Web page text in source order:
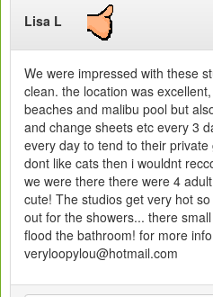
Lisa L
We were impressed with these
clean. the location was
beaches and malibu pool but
and change sheets etc every 3
every day to tend to their
dont like cats then i wouldnt
we were there there were 4
cute! The studios get very hot
out for the showers... there
flood the bathroom! for more
veryloopylou@hotmail.com